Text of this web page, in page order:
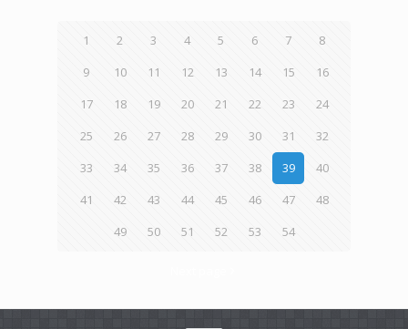
1 2 3 4 5 6 7
8
9
10 11 12 13 14 15
16
17
18 19 20 21 22 23
24
25
26 27 28 29 30 31
32
33
34 35 36 37 38 39
40
41
42 43 44 45 46 47
48
49
50 51 52 53 54